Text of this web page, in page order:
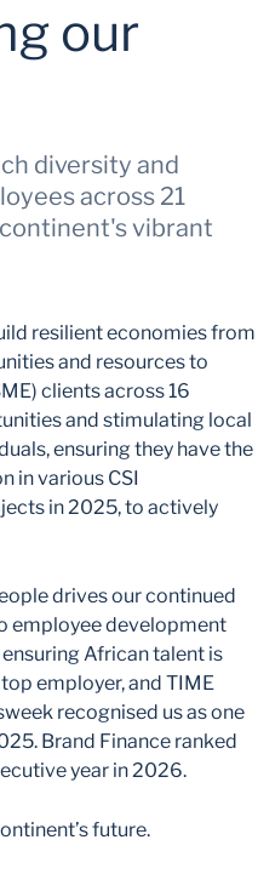
our
diversity and
across 21
vibrant
resilient economies from
and resources to
clients across 16
and stimulating local
ensuring they have the
in various CSI
in 2025, to actively
drives our continued
employee development
African talent is
employer, and TIME
recognised us as one
Brand Finance ranked
year in 2026.
future.